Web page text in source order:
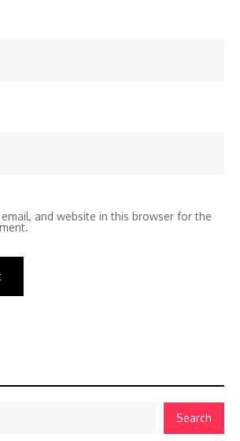
email, and website in this browser for the
Search